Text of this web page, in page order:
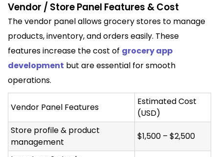
Vendor / Store Panel Features & Cost
The vendor panel allows grocery stores to manage
products, inventory, and orders easily. These
features increase the cost of grocery app
development but are essential for smooth
operations.
Vendor Panel Features
Estimated Cost
(USD)
Store profile & product
management
$1,500 – $2,500